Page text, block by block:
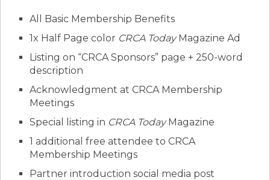
All Basic Membership Benefits
1x Half Page color CRCA TodayMagazine Ad
Listing on “CRCA Sponsors” page + 250-word
description
Acknowledgment at CRCA Membership
Meetings
Special listing in CRCA TodayMagazine
1 additional free attendee to CRCA
Membership Meetings
Partner introduction social media post